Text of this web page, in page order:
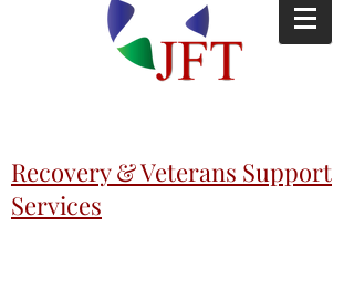
Recovery & Veterans Support
Services